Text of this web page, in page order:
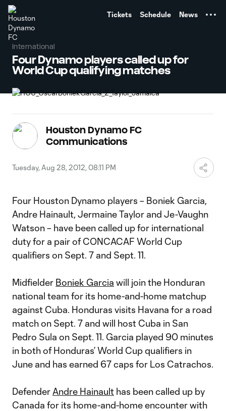
Tickets Schedule News
International
Four Dynamo players called up for
World Cup qualifying matches
Houston Dynamo FC
Communications
Tuesday, Aug 28, 2012, 08:11 PM
Four Houston Dynamo players – Boniek Garcia,
Andre Hainault, Jermaine Taylor and Je-Vaughn
Watson – have been called up for international
duty for a pair of CONCACAF World Cup
qualifiers on Sept. 7 and Sept. 11.
Midfielder Boniek Garcia will join the Honduran
national team for its home-and-home matchup
against Cuba. Honduras visits Havana for a road
match on Sept. 7 and will host Cuba in San
Pedro Sula on Sept. 11. Garcia played 90 minutes
in both of Honduras’ World Cup qualifiers in
June and has earned 67 caps for Los Catrachos.
Defender Andre Hainault has been called up by
Canada for its home-and-home encounter with